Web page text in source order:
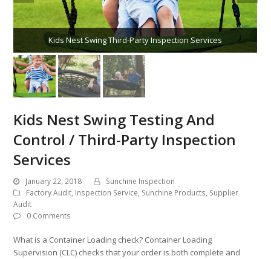
Kids Nest Swing Third-Party Inspection Services
Kids Nest Swing Testing And
Control / Third-Party Inspection
Services
January 22, 2018
Sunchine Inspection
Factory Audit, Inspection Service, Sunchine Products, Supplier
Audit
0 Comments
What is a Container Loading check? Container Loading
Supervision (CLC) checks that your order is both complete and